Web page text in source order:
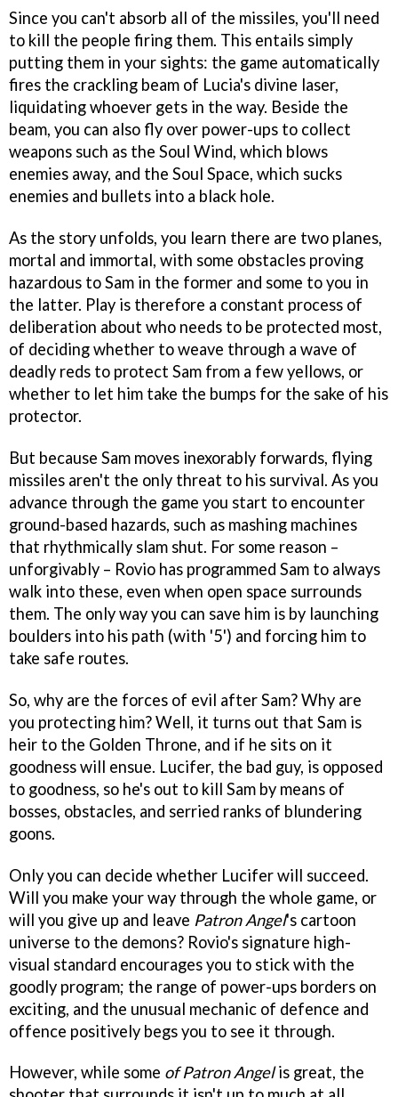
Since you can't absorb all of the missiles, you'll need
to kill the people firing them. This entails simply
putting them in your sights: the game automatically
fires the crackling beam of Lucia's divine laser,
liquidating whoever gets in the way. Beside the
beam, you can also fly over power-ups to collect
weapons such as the Soul Wind, which blows
enemies away, and the Soul Space, which sucks
enemies and bullets into a black hole.
As the story unfolds, you learn there are two planes,
mortal and immortal, with some obstacles proving
hazardous to Sam in the former and some to you in
the latter. Play is therefore a constant process of
deliberation about who needs to be protected most,
of deciding whether to weave through a wave of
deadly reds to protect Sam from a few yellows, or
whether to let him take the bumps for the sake of his
protector.
But because Sam moves inexorably forwards, flying
missiles aren't the only threat to his survival. As you
advance through the game you start to encounter
ground-based hazards, such as mashing machines
that rhythmically slam shut. For some reason –
unforgivably – Rovio has programmed Sam to always
walk into these, even when open space surrounds
them. The only way you can save him is by launching
boulders into his path (with '5') and forcing him to
take safe routes.
So, why are the forces of evil after Sam? Why are
you protecting him? Well, it turns out that Sam is
heir to the Golden Throne, and if he sits on it
goodness will ensue. Lucifer, the bad guy, is opposed
to goodness, so he's out to kill Sam by means of
bosses, obstacles, and serried ranks of blundering
goons.
Only you can decide whether Lucifer will succeed.
Will you make your way through the whole game, or
will you give up and leave Patron Angel's cartoon
universe to the demons? Rovio's signature high-
visual standard encourages you to stick with the
goodly program; the range of power-ups borders on
exciting, and the unusual mechanic of defence and
offence positively begs you to see it through.
However, while some of Patron Angelis great, the